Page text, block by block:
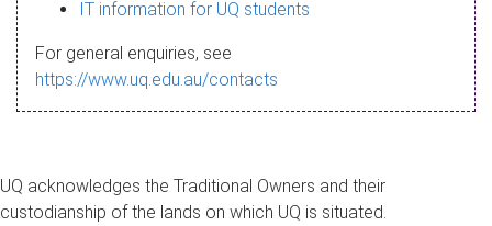
a
g
IT information for UQ students
For general enquiries, see
https://www.uq.edu.au/contacts
UQ acknowledges the Traditional Owners and their
custodianship of the lands on which UQ is situated.